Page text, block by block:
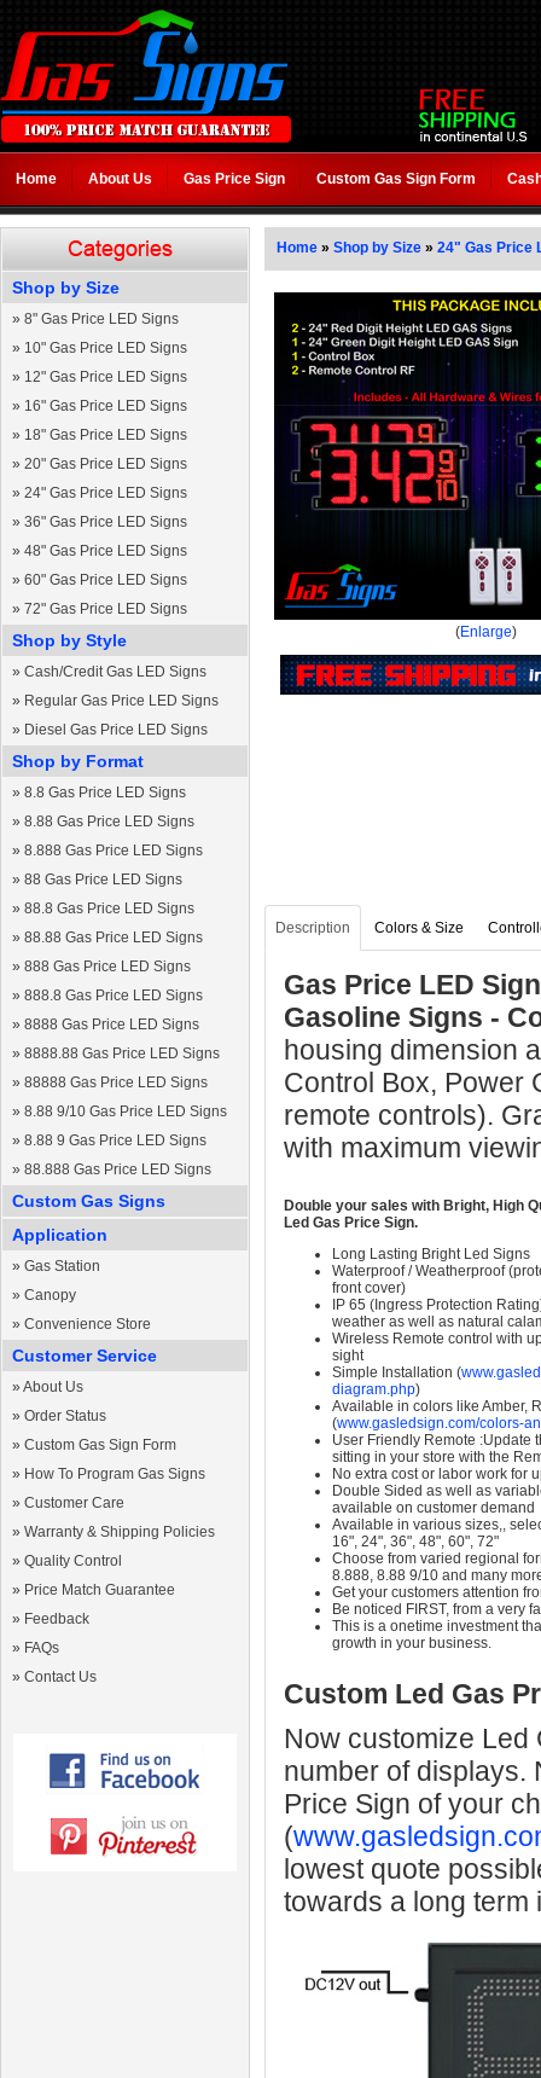
Home About Us Gas Price Sign Custom Gas Sign Form
Shop by Size
» 8" Gas Price LED Signs
» 10" Gas Price LED Signs
» 12" Gas Price LED Signs
» 16" Gas Price LED Signs
» 18" Gas Price LED Signs
» 20" Gas Price LED Signs
» 24" Gas Price LED Signs
» 36" Gas Price LED Signs
» 48" Gas Price LED Signs
» 60" Gas Price LED Signs
» 72" Gas Price LED Signs
Shop by Style
» Cash/Credit Gas LED Signs
» Regular Gas Price LED Signs
» Diesel Gas Price LED Signs
Shop by Format
» 8.8 Gas Price LED Signs
» 8.88 Gas Price LED Signs
» 8.888 Gas Price LED Signs
» 88 Gas Price LED Signs
» 88.8 Gas Price LED Signs
» 88.88 Gas Price LED Signs
» 888 Gas Price LED Signs
» 888.8 Gas Price LED Signs
» 8888 Gas Price LED Signs
» 8888.88 Gas Price LED Signs
» 88888 Gas Price LED Signs
» 8.88 9/10 Gas Price LED Signs
» 8.88 9 Gas Price LED Signs
» 88.888 Gas Price LED Signs
Custom Gas Signs
Application
» Gas Station
» Canopy
» Convenience Store
Customer Service
» About Us
» Order Status
» Custom Gas Sign Form
» How To Program Gas Signs
» Customer Care
» Warranty & Shipping Policies
» Quality Control
» Price Match Guarantee
» Feedback
» FAQs
» Contact Us
Home » Shop by Size » 24" Gas Price
(Enlarge)
Description Colors & Size
Gas Price LED
Gasoline Signs -
housing dimension
Control Box, Power
remote controls).
with maximum
Double your sales with Bright, High
Led Gas Price Sign.
Long Lasting Bright Led Signs
Waterproof / Weatherproof
front cover)
IP 65 (Ingress Protection
weather as well as natural
Wireless Remote control with
sight
Simple Installation (
diagram.php)
Available in colors like Amber,
(www.gasledsign.com/colors-
User Friendly Remote :Update
sitting in your store with the
No extra cost or labor work for
Double Sided as well as
available on customer demand
Available in various sizes,,
16", 24", 36", 48", 60", 72"
Choose from varied regional
8.888, 8.88 9/10 and many
Get your customers attention
Be noticed FIRST, from a very
This is a onetime investment
growth in your business.
Custom Led Gas
Now customize Led
number of displays.
Price Sign of your
(
lowest quote
towards a long term